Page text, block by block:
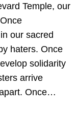
Temple, our
our sacred
haters. Once
solidarity
arrive
Once…